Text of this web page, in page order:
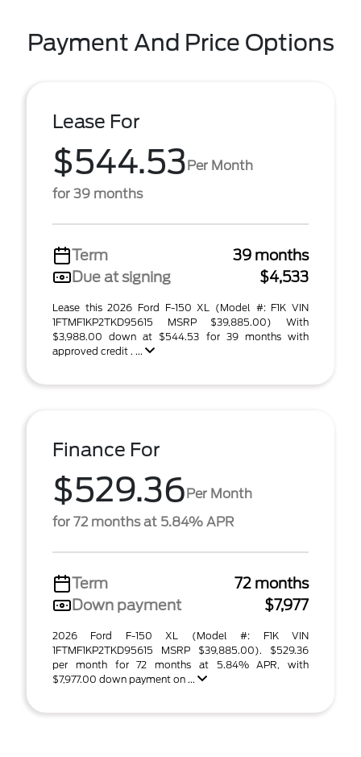
Payment And Price Options
Lease For
$544.53Per Month
for 39 months
Term
39 months
Due at signing
$4,533
Lease this 2026 Ford F-150 XL (Model #: F1K VIN
1FTMF1KP2TKD95615 MSRP $39,885.00) With
$3,988.00 down at $544.53 for 39 months with
approved credit . ...
Finance For
$529.36Per Month
for 72 months at 5.84% APR
Term
72 months
Down payment
$7,977
2026 Ford F-150 XL (Model #: F1K VIN
1FTMF1KP2TKD95615 MSRP $39,885.00). $529.36
per month for 72 months at 5.84% APR, with
$7,977.00 down payment on ...